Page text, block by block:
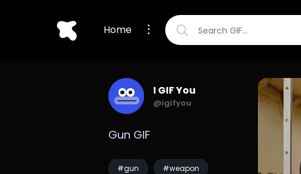
Home
I GIF You
@igifyou
Gun GIF
#gun #weapon